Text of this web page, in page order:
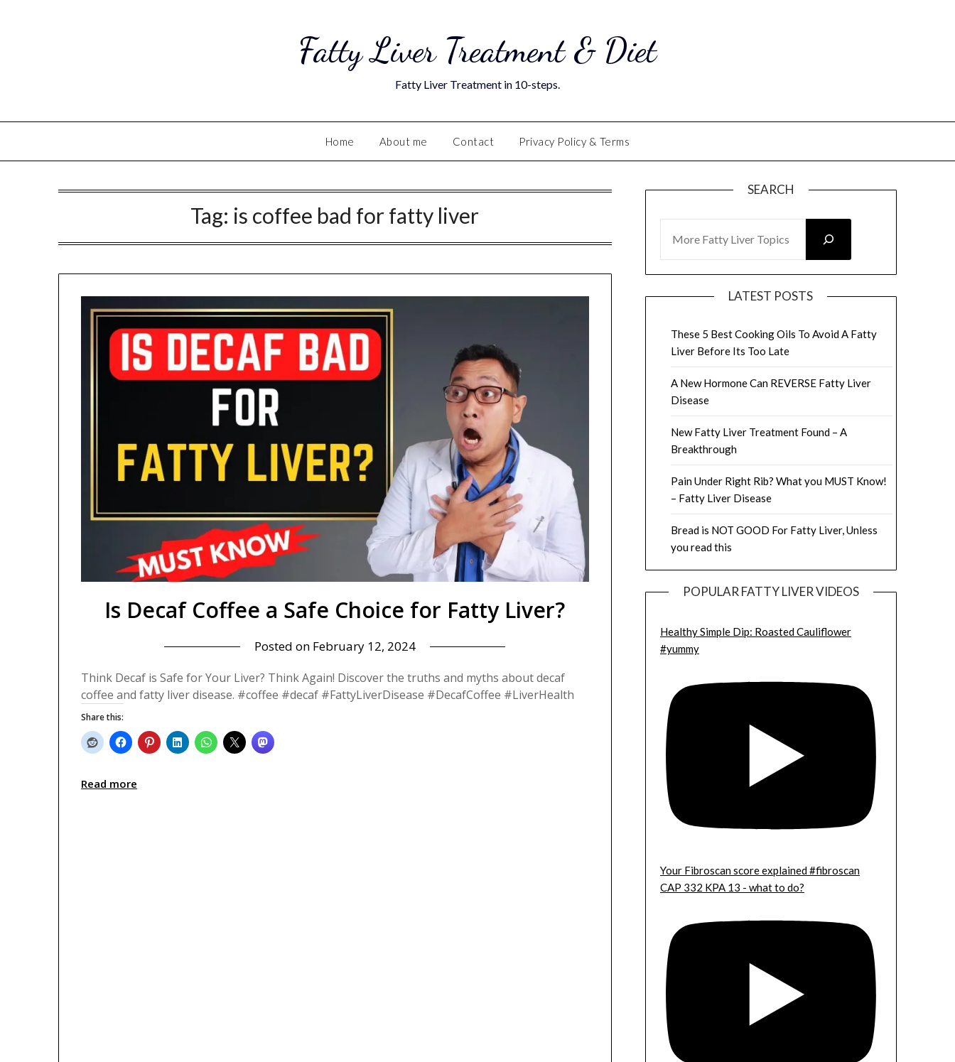
Fatty Liver Treatment & Diet
Fatty Liver Treatment in 10-steps.
Home About me Contact Privacy Policy & Terms
Tag: is coffee bad for fatty liver
Is Decaf Coffee a Safe Choice for Fatty Liver?
Posted on February 12, 2024
Think Decaf is Safe for Your Liver? Think Again! Discover the truths and myths about decaf
coffee and fatty liver disease. #coffee #decaf #FattyLiverDisease #DecafCoffee #LiverHealth
Share this:
Read more
SEARCH
LATEST POSTS
These 5 Best Cooking Oils To Avoid A Fatty
Liver Before Its Too Late
A New Hormone Can REVERSE Fatty Liver
Disease
New Fatty Liver Treatment Found – A
Breakthrough
Pain Under Right Rib? What you MUST Know!
– Fatty Liver Disease
Bread is NOT GOOD For Fatty Liver, Unless
you read this
POPULAR FATTY LIVER VIDEOS
Healthy Simple Dip: Roasted Cauliflower
#yummy
Your Fibroscan score explained #fibroscan
CAP 332 KPA 13 - what to do?